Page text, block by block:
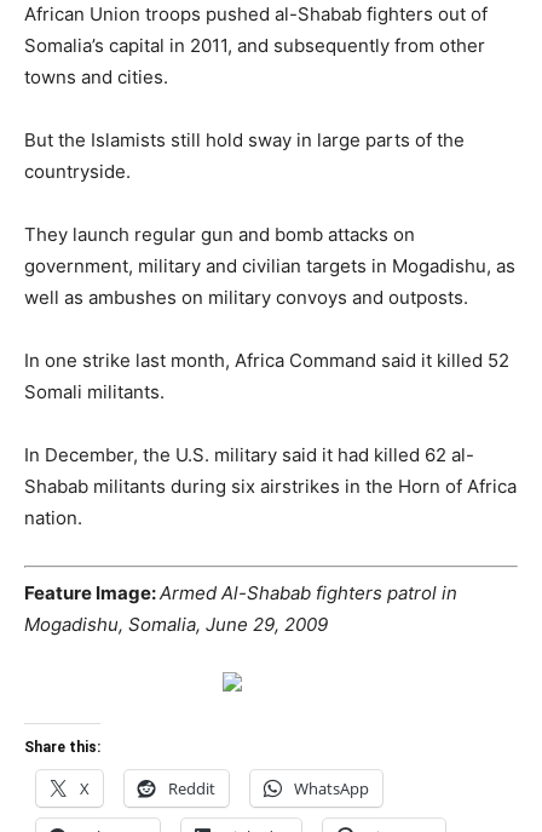
African Union troops pushed al-Shabab fighters out of
Somalia’s capital in 2011, and subsequently from other
towns and cities.
But the Islamists still hold sway in large parts of the
countryside.
They launch regular gun and bomb attacks on
government, military and civilian targets in Mogadishu, as
well as ambushes on military convoys and outposts.
In one strike last month, Africa Command said it killed 52
Somali militants.
In December, the U.S. military said it had killed 62 al-
Shabab militants during six airstrikes in the Horn of Africa
nation.
Feature Image:Armed Al-Shabab fighters patrol in
Mogadishu, Somalia, June 29, 2009
Share this:
X Reddit WhatsApp